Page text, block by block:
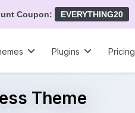
Coupon: EVERYTHING20
Plugins Pricing
Theme